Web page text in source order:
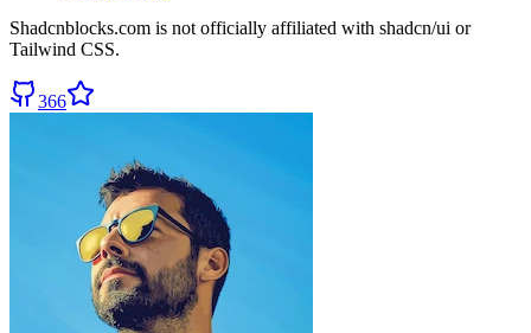
Shadcnblocks.com is not officially affiliated with shadcn/ui or
Tailwind CSS.
366